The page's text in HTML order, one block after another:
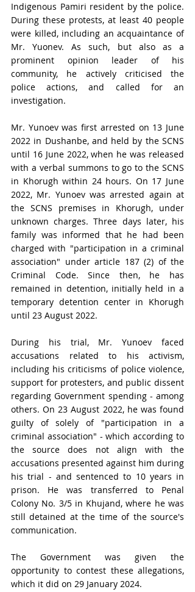
Indigenous Pamiri resident by the police.
During these protests, at least 40 people
were killed, including an acquaintance of
Mr. Yuonev. As such, but also as a
prominent opinion leader of his
community, he actively criticised the
police actions, and called for an
investigation.
Mr. Yunoev was first arrested on 13 June
2022 in Dushanbe, and held by the SCNS
until 16 June 2022, when he was released
with a verbal summons to go to the SCNS
in Khorugh within 24 hours. On 17 June
2022, Mr. Yunoev was arrested again at
the SCNS premises in Khorugh, under
unknown charges. Three days later, his
family was informed that he had been
charged with "participation in a criminal
association" under article 187 (2) of the
Criminal Code. Since then, he has
remained in detention, initially held in a
temporary detention center in Khorugh
until 23 August 2022.
During his trial, Mr. Yunoev faced
accusations related to his activism,
including his criticisms of police violence,
support for protesters, and public dissent
regarding Government spending - among
others. On 23 August 2022, he was found
guilty of solely of "participation in a
criminal association" - which according to
the source does not align with the
accusations presented against him during
his trial - and sentenced to 10 years in
prison. He was transferred to Penal
Colony No. 3/5 in Khujand, where he was
still detained at the time of the source's
communication.
The Government was given the
opportunity to contest these allegations,
which it did on 29 January 2024.